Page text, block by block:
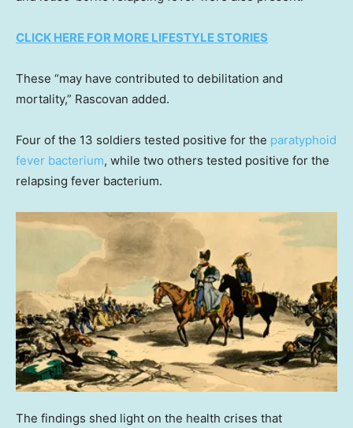
CLICK HERE FOR MORE LIFESTYLE STORIES
These “may have contributed to debilitation and
mortality,” Rascovan added.
Four of the 13 soldiers tested positive for the paratyphoid
fever bacterium, while two others tested positive for the
relapsing fever bacterium.
The findings shed light on the health crises that